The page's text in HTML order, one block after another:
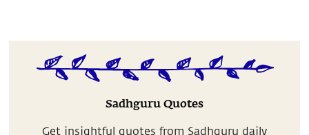
Sadhguru Quotes
Get insightful quotes from Sadhguru daily